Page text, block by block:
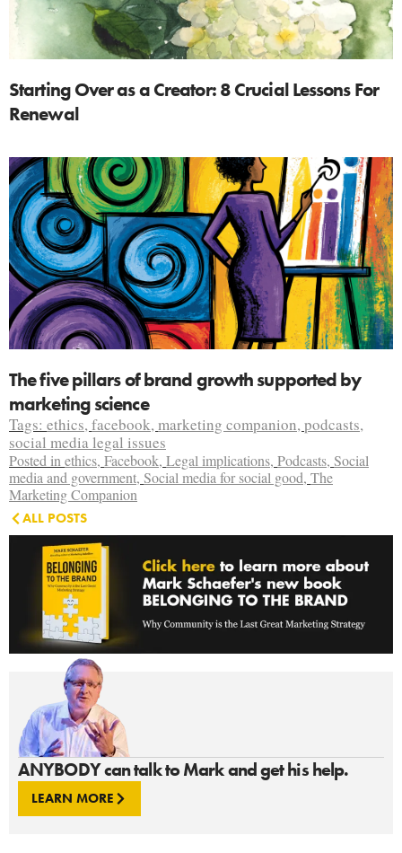
ANYBODY can talk to Mark and get his help.
LEARN MORE
Starting Over as a Creator: 8 Crucial Lessons For
Renewal
The five pillars of brand growth supported by
marketing science
Tags: ethics,facebook,marketing companion,podcasts,
social media legal issues
Posted in ethics, Facebook, Legal implications, Podcasts, Social
media and government, Social media for social good, The
Marketing Companion
ALL POSTS